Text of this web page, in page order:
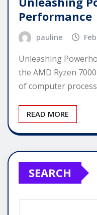
Performance
pauline
Unleashing
the AMD Ryzen
of computer
READ MORE
SEARCH